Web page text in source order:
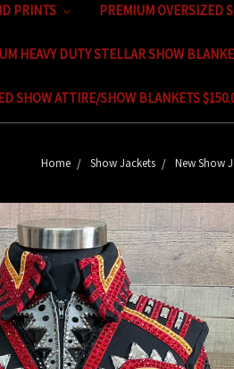
PRINTS PREMIUM OVERSIZED
HEAVY DUTY STELLAR SHOW
SHOW ATTIRE/SHOW BLANKETS
Home Show Jackets New Show